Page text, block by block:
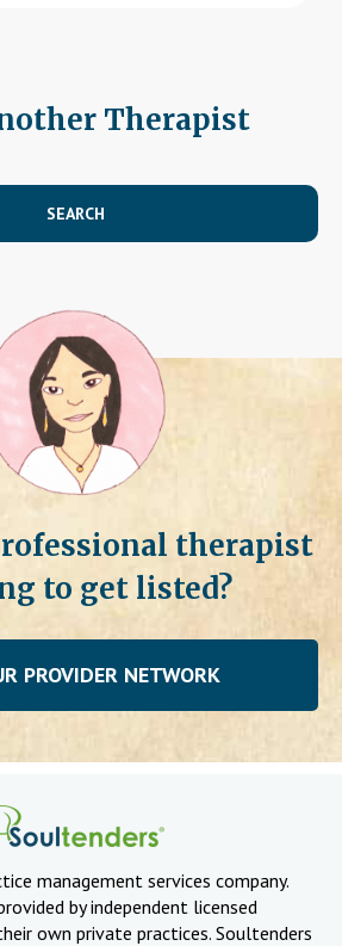
Therapist
SEARCH
therapist
to get listed?
PROVIDER NETWORK
management services company.
by independent licensed
own private practices. Soultenders